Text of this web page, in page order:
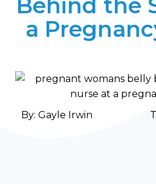
Behind the
a
By: Gayle Irwin